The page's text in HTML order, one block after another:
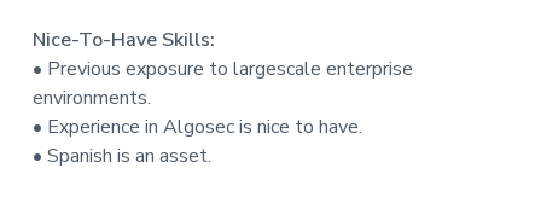
Nice-To-Have Skills:
• Previous exposure to largescale enterprise
environments.
• Experience in Algosec is nice to have.
• Spanish is an asset.